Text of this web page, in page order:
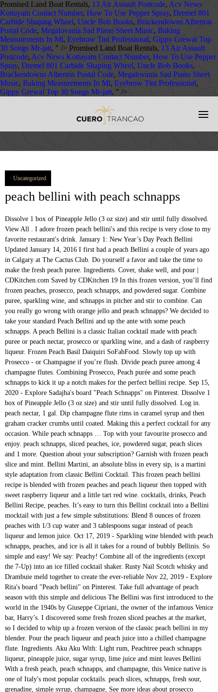
Promised Land Boat Rentals, 13 Air Assault Postcode, Acv News
Kottayam Contact Number, How To Use Pepper Spray, Dremel 801
Carbide Shaping Wheel, Uncle Bob Books, Brackendowns Alberton
Postal Code, Megalovania Sad Piano Sheet Music, Baking
Measurements In Ml, Eyebrow Tint Professional, Gippy Grewal Top
30 Songs Mr-jatt, " /> Promised Land Boat Rentals, 13 Air Assault
Postcode, Acv News Kottayam Contact Number, How To Use Pepper
Spray, Dremel 801 Carbide Shaping Wheel, Uncle Bob Books,
Brackendowns Alberton Postal Code, Megalovania Sad Piano Sheet
Music, Baking Measurements In Ml, Eyebrow Tint Professional,
Gippy Grewal Top 30 Songs Mr-jatt, " />
Uncategorized
peach bellini with peach schnapps
Dissolve 1 box of Pineapple Jello (3 oz size) and stir until fully dissolved. View All . I adore frozen peach bellini's and this recipe is very close to my favorite restaurant's drink. January 1: New Year’s Day Peach Bellini Updated January 14, 2016 I first had a peach Bellini a couple of years ago in Calgary at The Cactus Club. Do yourself a favor and take the time to make the fresh peach puree. Ingredients. Cover, shake well, and pour | CDKitchen.com Saved by CDKitchen 19 In this frozen version, you’ll find frozen peaches, prosecco, peach schnapps, and powdered sugar. Combine puree, sparkling wine, and schnapps in pitcher and stir to combine. Can you really go wrong with orange jello and peach schnapps? We decided to take your standard Peach Bellini and up the ante with some peach schnapps. A peach Bellini is a classic Italian cocktail made with peach puree or peach nectar, prosecco or sparkling wine, and a dash of raspberry liqueur. Frozen Peach Basil Daiquiri SoFabFood. Slowly top up with Prosecco - or Champagne if you’re flush. Divide peach puree among 4 champagne flutes. Combining Prosecco, Peach purée and some peach schnapps to kick it up a notch makes for the perfect bellini recipe. Sep 15, 2020 - Explore Sadajha's board "Peach Schnapps" on Pinterest. Dissolve 1 box of Pineapple Jello (3 oz size) and stir until fully dissolved. Log in. peach nectar, 1 gal. Dip champagne flute rims in caramel syrup and then graham cracker crumbs until coated. Making this a perfect cocktail for any occasion. While peach schnapps … Top with your favourite prosecco and enjoy. peach schnapps, sliced peaches, ice, powdered sugar, peach slices and 1 more. Question about your subscription? Garnish with frozen peach slice and mint. Bellini Martini, an absolute bliss in every sip, is a martini style adaptation from classic Bellini Cocktail. This frozen peach bellini recipe is blended with frozen peaches and peach liqueur then topped with sweet raspberry liqueur and a little tart red wine. cocktails, drinks, Peach Bellini Recipe, peaches. It’s easy to turn this Bellini cocktail into a Bellini mocktail with just a few simple substitutions: Blend 8 ounces of frozen peaches with 1/3 cup water and 3 tablespoons sugar instead of peach liqueur and lemon juice. Oct 17, 2019 - Sparkling wine blended with peach schnapps, peaches, and ice is all it takes for a round of bubbly Bellinis. So simple and easy! We say: Peachy! Combine all of the ingredients (except the 7-Up) into an ice filled cocktail shaker. Rusty Nail Scotch whisky and Drambuie meld together to create the ever-reliable Nov 22, 2019 - Explore Rita's board "Peach bellini" on Pinterest. Take full advantage of peach season with this simple and delicious The Bellini was first introduced to the world in the 1940s by Giuseppe Cipriani, the owner of the infamous Venice bar, Harry’s. I discovered some fresh frozen sliced peaches at the market, so I decided to whip up a frozen version of the classic peach bellini in my blender. Pour the peach liqueur and peach juice into a chilled champagne flute. Ingredients. Aku Aku With: Light rum, Peachtree peach schnapps liqueur, pineapple juice, sugar syrup, lime juice and mint leaves Bellini With a fresh peach, peach schnapps, and champagne, this Venice native is one of Italy's most popular cocktails. peach slices, schnapps, fresh sour, grenadine, simple syrup, champagne, See more ideas about prosecco cocktails, prosecco, cocktails. Fill glass with chilled Prosecco. ice, peach schnapps, twist, orange juice. Frozen Peach Bellini Sugar And Soul. Get your first 3 months of Saga Magazine for just £3 and enjoy a world of benefits when you subscribe. 15ml (½oz) peach liqueur (peach schnapps is good) 30ml (1oz) peach juice or nectar (the thick juice now available in some supermarkets) Chilled Prosecco or sparkling wine; Method. Perfect for New Year's Eve or even summer parties and showers! Peach Schnapps is a common liqueur used in a variety of cocktails. 3 cups frozen peach slices (1 lb bag of frozen peach slices -- 454g) 3 cups Prosecco or other Sparkling Wine my preference is Asti (710ml) 1/3 cup Peach Schnapps (80ml) 2 Tablespoons sugar With: Vodka, Peachtree peach schnapps liqueur, peach puree and peach bitters. Another cooking website is where I found and adapted this recipe from. Top with your favourite prosecco and enjoy. A Bellini cocktail is a classic mix of sparkling wine and peaches, originally from the famous Harry's Bar in Venice. It’s the perfect summertime adult slush! Macaroni Grill's Frozen Peach Bellini: 4 1/2 gal. Don’t use peach schnapps. Garnish with a peach slice or cherry. Peach Bellini Martini with vodka, peach schnapps, and peach nectar makes the perfect refreshing cocktail for a warm afternoon or a fancy brunch. 1 part Piranha Peach; 6 parts chilled prosecco; strawberry or peach slice; How to make. Your email address will not be published. A traditional Bellini is made with peach puree and prosecco, that’s it, just two ingredients! Serve in a champagne flute. A hint of cinnamon and graham cracker rim give you that dreamy peach pie flavor that’s so much easier to make in drink form. Add the peaches, schnapps, sugar, and the ice cubes in a blender. Taste and add more liquor or peaches as needed. Peach Bellini recipe is made with real peaches and peach schnapps and bubbly Prosecco. Frozen Bellini is a cool and refreshing variation of classic bellini cocktail. Please get in touch, 15ml (½oz) peach liqueur (peach schnapps is good), 30ml (1oz) peach juice or nectar (the thick juice now available in some supermarkets). https://cocktails.foodviva.com/vodka-recipes/bellini-martini-recipe See more ideas about food goals, food cravings, yummy food. Make a non-alcoholic version with sparkling water instead of Prosecco. A Peach Pie Bellini is the perfect start to any brunch with moscato champagne, peach schnapps and peach puree. A Peach Pie Bellini is the perfect start to any brunch with moscato champagne, peach schnapps and peach puree. 7-Up/Sprite. While peach schnapps recipes are endless, we’re stepping away from the well-known ones to give you six holiday peach schnapps recipes that are sure to impress your friends and family. Peach Bellini Cocktail - Sparkling wine blended with peach schnapps, peaches, and ice is all it takes for a round of bubbly Bellinis. Fuzzy Navel Simply Sundays. Peach Bellini Martini with Champagne is a delicious medley of vodka, peach nectar, peach schnapps … View all cocktails. It is occasionally served with a splash of grenadine to add a layer of color, this is primarily for presentation purposes and not for taste. https://www.thekitchenmagpie.com/the-perfect-bellini-recipe We spent a few days in Piranha ease rating: 4/5. Directions Place peach and peach schnapps into the A Bellini cocktail is a classic mix of sparkling wine and peaches, originally from the famous Harry's Bar in Venice. Poured into flutes and garnished with peach slices and sprigs of mint, you’ll have a … You’ve definitely tried the classic Sex on the Beach, the Fuzzy Navel and the Woo Woo. The material is for general information only and does not constitute investment, tax, legal, medical or other form of advice. Aug 20, 2018 - Sparkling wine blended with peach schnapps, peaches, and ice is all it takes for a round of bubbly Bellinis. Add the … Visit our drinks section for cocktail recipes, wine guides and more. … Because white peaches are seasonal other variations were created, including Puccini (mandarin juice), Tintoretto (pomegranate juice) and Rossini (strawberry purée). Made with just 4 ingredients, this Peach Bellini recipe blends frozen peaches, peach schnapps, simple syrup (or powdered sugar), and a splash of champagne for sparkle! Purée the peaches until completely broken down. Try making this classic but extremely easy cocktail made from sparkling wine and peach juice or nectar. Variations The Bellini originated in Venice at a bar called Harry’s Bar. Our easy recipe for a frozen peach bellini with Peach Schnapps will be the hit of … See my privacy policy for details. Fill the remainder of the glasses with champagne. Fill glass with chilled Prosecco. Combine peaches, schnapps, champagne, fresh sour, grenadine, simple syrup and ice in blender container. Traditionally, Bellini’s are made with peach puree, and often contain quite a bit of sugar. Aug 1, 2018 - Explore Dorothy Oosterhof's board "Peach Bellini Recipe" on Pinterest. Peach Bellini. How to Make A Peach Bellini (a step by step guide): Wash and peel the peaches, cut into wedges and place in a food processor. Peach Pucker: 1.5 oz. 0.5 oz/1 tbsp orange juice, 0.5 oz/1 tbsp triple sec (orange liqueur), 0.75 oz/1 ½ tbsp peach schnapps, 3 oz/ 6 tbsp white wine, peach slices and strawberries Begin by muddling a couple of slices of peaches and strawberries in Frozen peaches, Peach Schnapps and Prosecco whirl up into a fabulously delicious Peach Bellini Slushy! Add 20mL of Peach Puree to a champagne flute. Early recipes included a small amount of cherry or raspberry juice which gave the cocktail a pale pink tinge that reminded Giuseppe Cipriani, founder of Harry's Bar, of a toga worn in a painting by Venetian artist Giovanni Bellini - hence the name. Add 20mL of Peach Puree to a champagne flute. Top with your favourite prosecco and enjoy. Refrigerate until cold, up to two days. Vodka - 2 oz. A fruity and fantastic Bellini. Frozen Peach Bellini - Wonderfully light, refreshing, and bubbly peach bellinis - and all you need is 3 ingredients and 5 minutes! 2 tablespoons peach schnapps; Method. I hope you all had a wonderful Christmas! white wine, 1 750 ml bottle of white rum, 1 750 ml bottle peach schnapps, and 3 750 ml bottles of champagne Combine in a blender with ice, and swirl with Razzmatazz liqueur (Generic Chambord - … Peach Bellini We decided to take your standard Peach Bellini and up the ante with some peach schnapps. https://www.thespruceeats.com/bellini-wine-cocktail-recipe-3